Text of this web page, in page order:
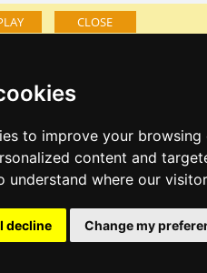
to improve your
content and
understand where our
I decline Change my
CLOSE
Lastminute Istria